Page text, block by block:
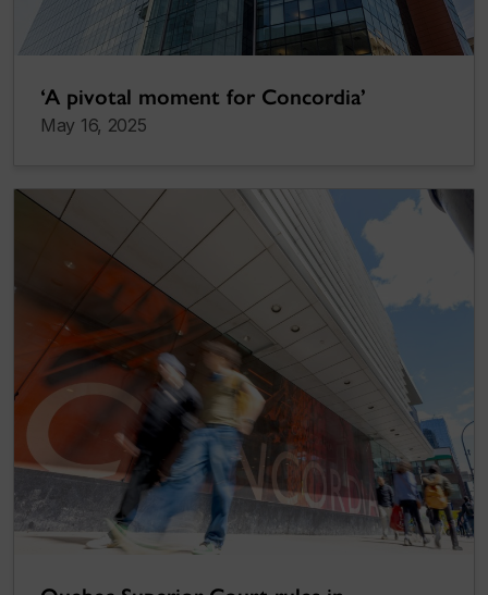
‘A pivotal moment for Concordia’
May 16, 2025